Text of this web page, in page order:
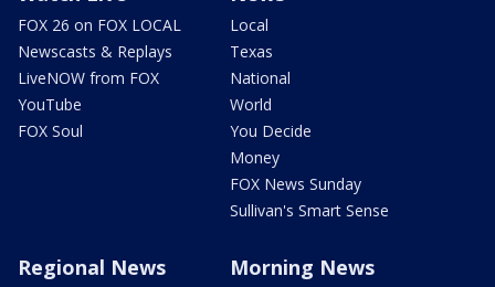
FOX 26 on FOX LOCAL
Newscasts & Replays
LiveNOW from FOX
YouTube
FOX Soul
Local
Texas
National
World
You Decide
Money
FOX News Sunday
Sullivan's Smart Sense
Regional News Morning News